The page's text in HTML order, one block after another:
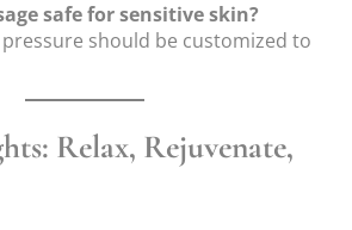
safe for sensitive skin?
should be customized to
Relax, Rejuvenate,